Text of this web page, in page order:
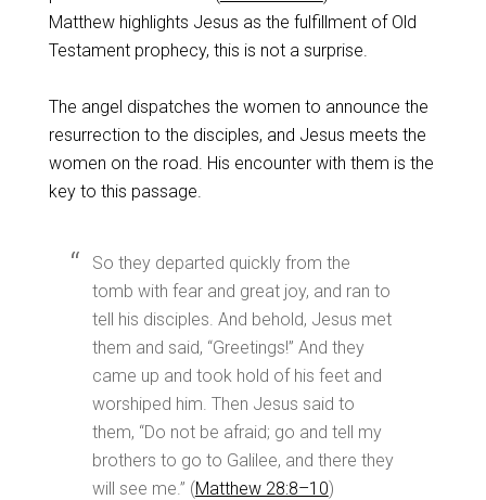
Matthew highlights Jesus as the fulfillment of Old
Testament prophecy, this is not a surprise.
The angel dispatches the women to announce the
resurrection to the disciples, and Jesus meets the
women on the road. His encounter with them is the
key to this passage.
So they departed quickly from the
tomb with fear and great joy, and ran to
tell his disciples. And behold, Jesus met
them and said, “Greetings!” And they
came up and took hold of his feet and
worshiped him. Then Jesus said to
them, “Do not be afraid; go and tell my
brothers to go to Galilee, and there they
will see me.” (Matthew 28:8–10)